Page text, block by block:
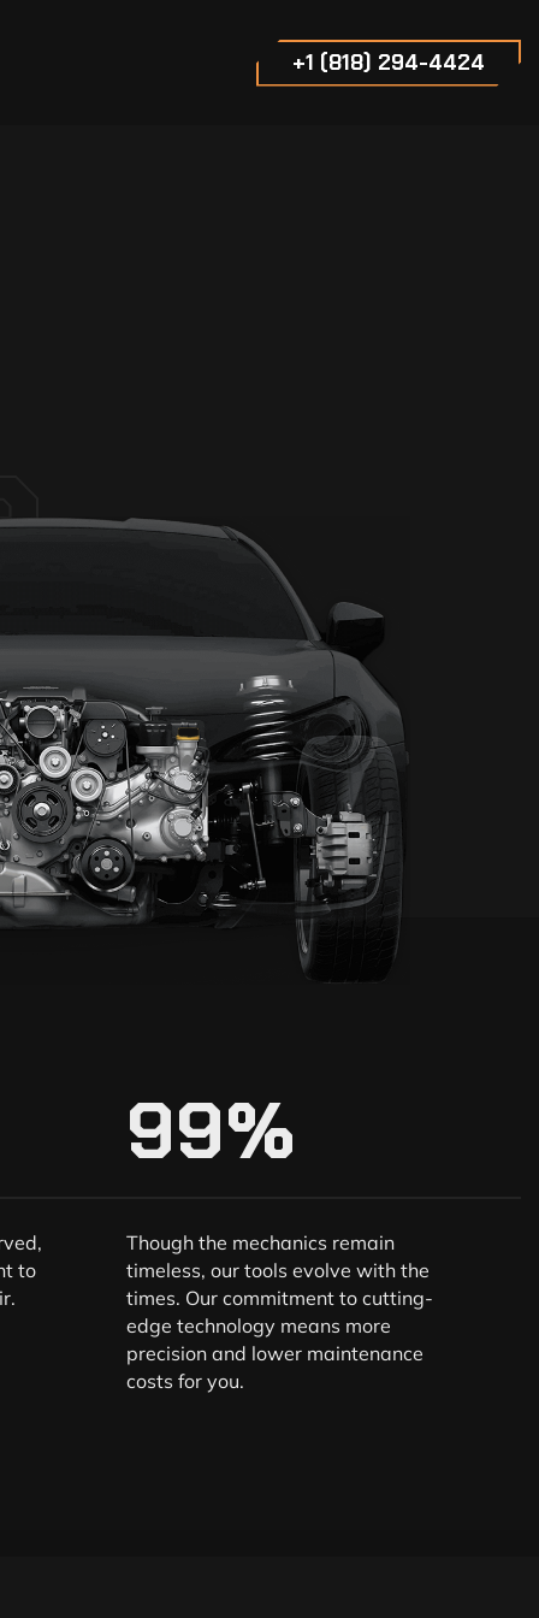
+1 (818) 294-4424
to
99%
Though the mechanics remain
timeless, our tools evolve with the
times. Our commitment to cutting-
edge technology means more
precision and lower maintenance
costs for you.